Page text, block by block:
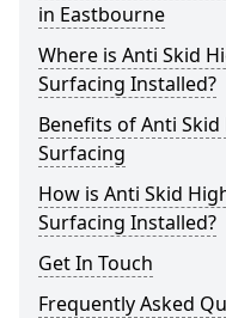
in Eastbourne
Where is Anti Skid
Surfacing Installed?
Benefits of Anti
Surfacing
How is Anti Skid
Surfacing Installed?
Get In Touch
Frequently Asked